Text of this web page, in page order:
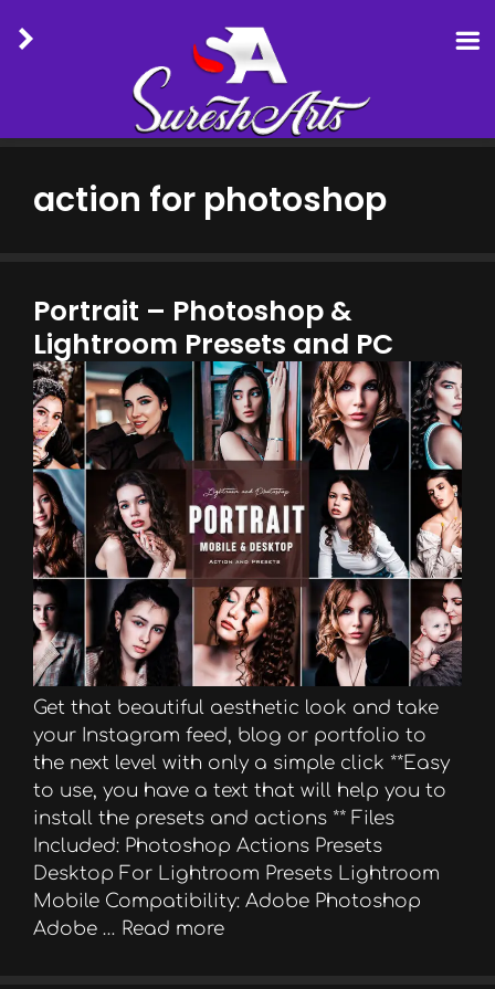
contentaction for photoshop
Portrait – Photoshop &
Lightroom Presets and PC
Get that beautiful aesthetic look and take
your Instagram feed, blog or portfolio to
the next level with only a simple click **Easy
to use, you have a text that will help you to
install the presets and actions ** Files
Included: Photoshop Actions Presets
Desktop For Lightroom Presets Lightroom
Mobile Compatibility: Adobe Photoshop
Adobe … Read more